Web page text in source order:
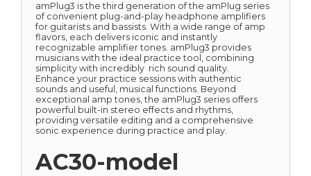
amPlug3 is the third generation of the amPlug series
of convenient plug-and-play headphone amplifiers
for guitarists and bassists. With a wide range of amp
flavors, each delivers iconic and instantly
recognizable amplifier tones. amPlug3 provides
musicians with the ideal practice tool, combining
simplicity with incredibly rich sound quality.
Enhance your practice sessions with authentic
sounds and useful, musical functions. Beyond
exceptional amp tones, the amPlug3 series offers
powerful built-in stereo effects and rhythms,
providing versatile editing and a comprehensive
sonic experience during practice and play.
AC30-model